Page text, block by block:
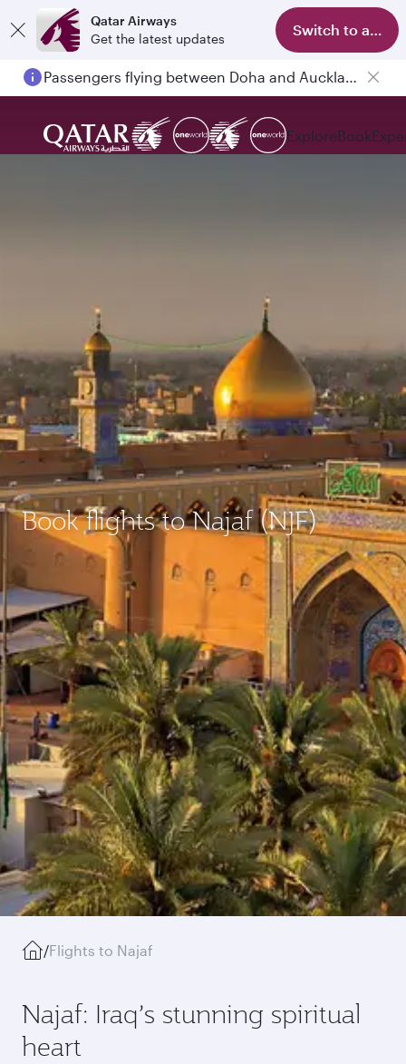
Qatar Airways
Get the latest updates
Switch to app
Passengers flying between Doha and Auckland on QR914 and QR915
ExploreBook
Book flights to Najaf (NJF)
/Flights to Najaf
Najaf: Iraq’s stunning spiritual
heart